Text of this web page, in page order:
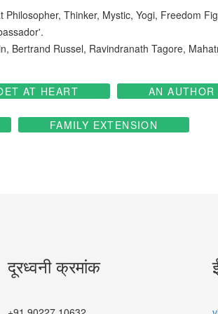
Thinker, Mystic, Yogi, Freedom
Bertrand Russel, Ravindranath Tagore,
AT HEART AN AUTHOR
FAMILY EXTENSION
दूरध्वनी क्रमांक